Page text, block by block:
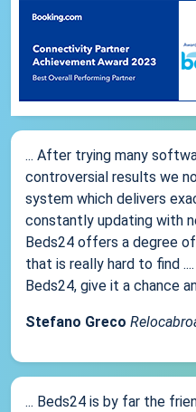
... After trying many
controversial results we
system which delivers
constantly updating with
Beds24 offers a degree
that is really hard to find
Beds24, give it a chance
Stefano Greco
... Beds24 is by far the